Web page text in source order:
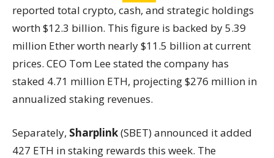
reported total crypto, cash, and strategic holdings
worth $12.3 billion. This figure is backed by 5.39
million Ether worth nearly $11.5 billion at current
prices. CEO Tom Lee stated the company has
staked 4.71 million ETH, projecting $276 million in
annualized staking revenues.
Separately, Sharplink(SBET) announced it added
427 ETH in staking rewards this week. The